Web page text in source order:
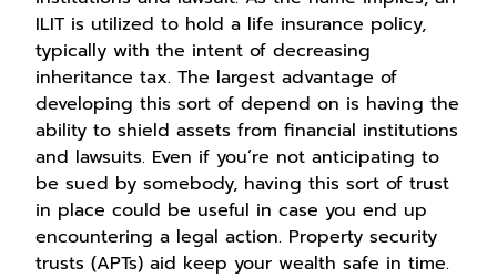
ILIT is utilized to hold a life insurance policy,
typically with the intent of decreasing
inheritance tax. The largest advantage of
developing this sort of depend on is having the
ability to shield assets from financial institutions
and lawsuits. Even if you’re not anticipating to
be sued by somebody, having this sort of trust
in place could be useful in case you end up
encountering a legal action. Property security
trusts (APTs) aid keep your wealth safe in time.